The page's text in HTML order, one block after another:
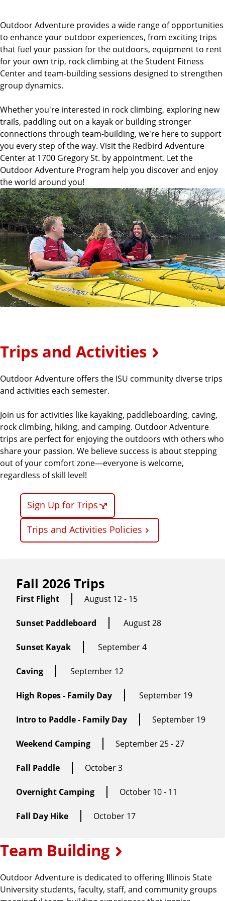
Outdoor Adventure provides a wide range of opportunities
to enhance your outdoor experiences, from exciting trips
that fuel your passion for the outdoors, equipment to rent
for your own trip, rock climbing at the Student Fitness
Center and team-building sessions designed to strengthen
group dynamics.
Whether you're interested in rock climbing, exploring new
trails, paddling out on a kayak or building stronger
connections through team-building, we're here to support
you every step of the way. Visit the Redbird Adventure
Center at 1700 Gregory St. by appointment. Let the
Outdoor Adventure Program help you discover and enjoy
the world around you!
Trips and Activities
Outdoor Adventure offers the ISU community diverse trips
and activities each semester.
Join us for activities like kayaking, paddleboarding, caving,
rock climbing, hiking, and camping. Outdoor Adventure
trips are perfect for enjoying the outdoors with others who
share your passion. We believe success is about stepping
out of your comfort zone—everyone is welcome,
regardless of skill level!
Sign Up for Trips
Trips and Activities Policies
Fall 2026 Trips
First Flight August 12 - 15
Sunset Paddleboard August 28
Sunset Kayak September 4
Caving September 12
High Ropes - Family Day September 19
Intro to Paddle - Family Day September 19
Weekend Camping September 25 - 27
Fall Paddle October 3
Overnight Camping October 10 - 11
Fall Day Hike October 17
Team Building
Outdoor Adventure is dedicated to offering Illinois State
University students, faculty, staff, and community groups